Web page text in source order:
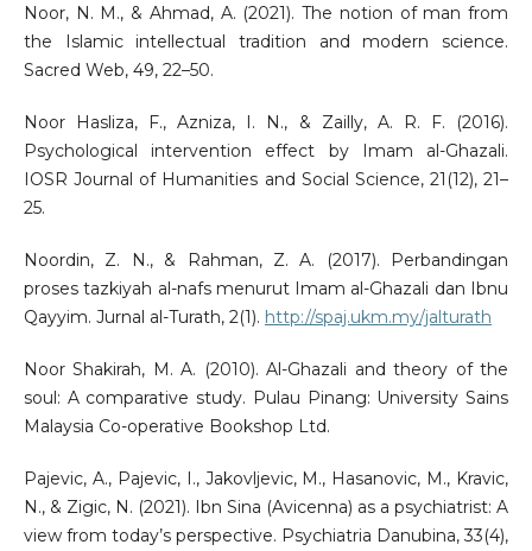
Noor, N. M., & Ahmad, A. (2021). The notion of man from
the Islamic intellectual tradition and modern science.
Sacred Web, 49, 22–50.
Noor Hasliza, F., Azniza, I. N., & Zailly, A. R. F. (2016).
Psychological intervention effect by Imam al-Ghazali.
IOSR Journal of Humanities and Social Science, 21(12), 21–
25.
Noordin, Z. N., & Rahman, Z. A. (2017). Perbandingan
proses tazkiyah al-nafs menurut Imam al-Ghazali dan Ibnu
Qayyim. Jurnal al-Turath, 2(1). http://spaj.ukm.my/jalturath
Noor Shakirah, M. A. (2010). Al-Ghazali and theory of the
soul: A comparative study. Pulau Pinang: University Sains
Malaysia Co-operative Bookshop Ltd.
Pajevic, A., Pajevic, I., Jakovljevic, M., Hasanovic, M., Kravic,
N., & Zigic, N. (2021). Ibn Sina (Avicenna) as a psychiatrist: A
view from today’s perspective. Psychiatria Danubina, 33(4),